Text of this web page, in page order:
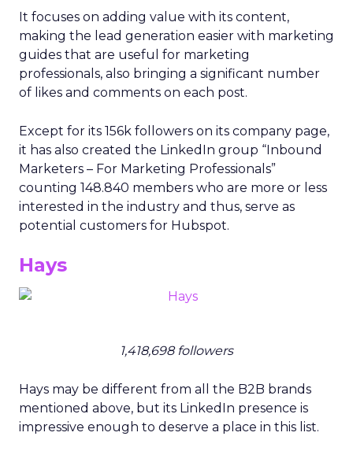
It focuses on adding value with its content,
making the lead generation easier with marketing
guides that are useful for marketing
professionals, also bringing a significant number
of likes and comments on each post.
Except for its 156k followers on its company page,
it has also created the LinkedIn group “Inbound
Marketers – For Marketing Professionals”
counting 148.840 members who are more or less
interested in the industry and thus, serve as
potential customers for Hubspot.
Hays
1,418,698 followers
Hays may be different from all the B2B brands
mentioned above, but its LinkedIn presence is
impressive enough to deserve a place in this list.